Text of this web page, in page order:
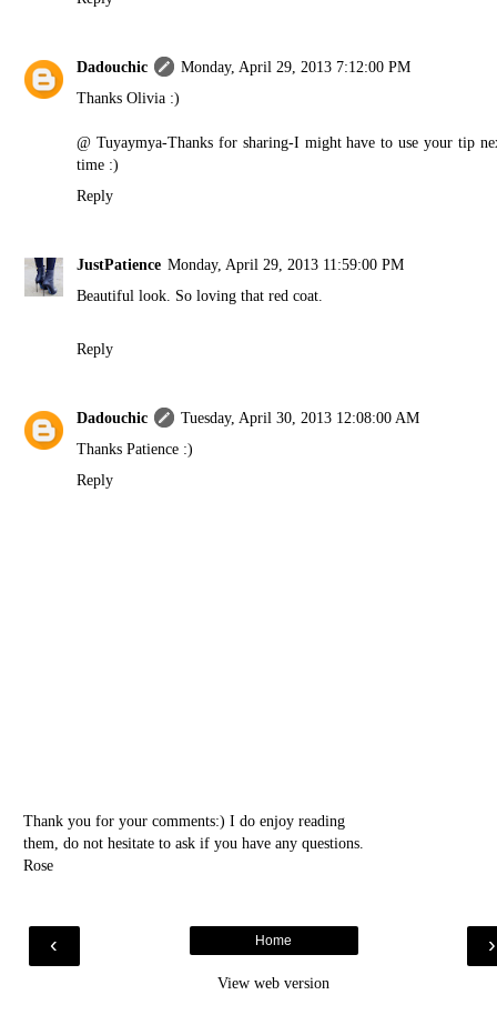
Dadouchic
Monday, April 29, 2013 7:12:00 PM
Thanks Olivia :)
@ Tuyaymya-Thanks for sharing-I might have to use your tip
time :)
Reply
JustPatience Monday, April 29, 2013 11:59:00 PM
Beautiful look. So loving that red coat.
Reply
Dadouchic
Tuesday, April 30, 2013 12:08:00 AM
Thanks Patience :)
Reply
Thank you for your comments:) I do enjoy reading
them, do not hesitate to ask if you have any questions.
Rose
‹ ›
Home
View web version